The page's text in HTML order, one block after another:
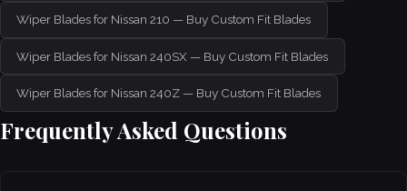
Wiper Blades for Nissan 210 — Buy Custom Fit Blades
Wiper Blades for Nissan 240SX — Buy Custom Fit Blades
Wiper Blades for Nissan 240Z — Buy Custom Fit Blades
Frequently Asked Questions